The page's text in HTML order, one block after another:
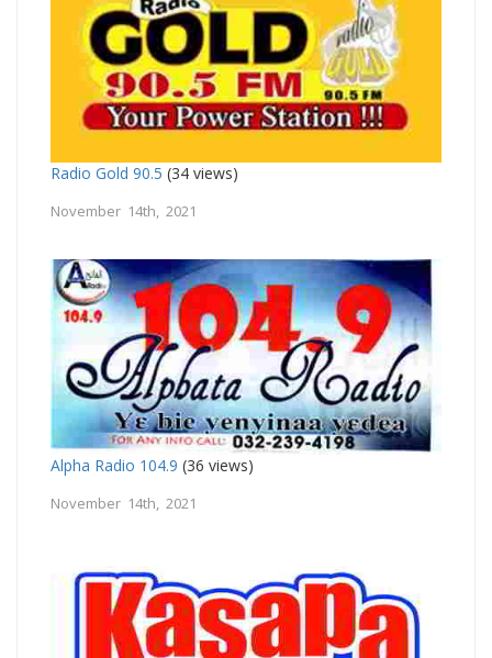
Radio Gold 90.5 (34 views)
November 14th, 2021
Alpha Radio 104.9 (36 views)
November 14th, 2021